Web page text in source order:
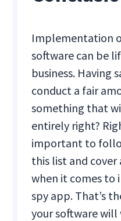
Implementation
software can be
business. Having
conduct a fair
something that
entirely right?
important to
this list and cover
when it comes
spy app. That’s
your software